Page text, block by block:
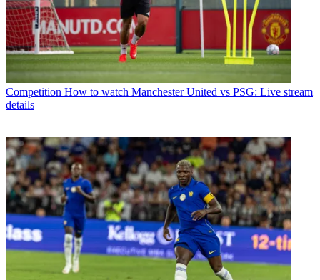
Competition How to watch Manchester United vs PSG: Live stream
details